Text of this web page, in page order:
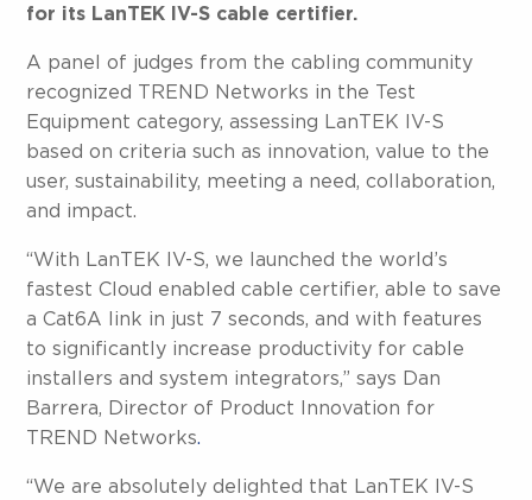
for its LanTEK IV-S cable certifier.
A panel of judges from the cabling community
recognized TREND Networks in the Test
Equipment category, assessing LanTEK IV-S
based on criteria such as innovation, value to the
user, sustainability, meeting a need, collaboration,
and impact.
“With LanTEK IV-S, we launched the world’s
fastest Cloud enabled cable certifier, able to save
a Cat6A link in just 7 seconds, and with features
to significantly increase productivity for cable
installers and system integrators,” says Dan
Barrera, Director of Product Innovation for
TREND Networks.
“We are absolutely delighted that LanTEK IV-S